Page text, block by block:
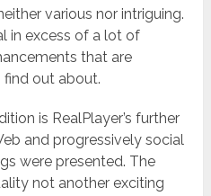
various nor intriguing.
in excess of a lot of
that are
out about.
is RealPlayer’s further
and progressively social
were presented. The
not another exciting